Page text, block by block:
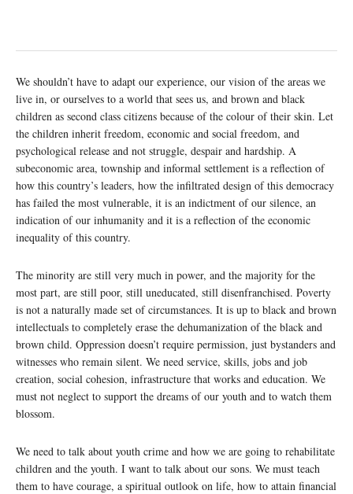
We shouldn’t have to adapt our experience, our vision of the areas we
live in, or ourselves to a world that sees us, and brown and black
children as second class citizens because of the colour of their skin. Let
the children inherit freedom, economic and social freedom, and
psychological release and not struggle, despair and hardship. A
subeconomic area, township and informal settlement is a reflection of
how this country’s leaders, how the infiltrated design of this democracy
has failed the most vulnerable, it is an indictment of our silence, an
indication of our inhumanity and it is a reflection of the economic
inequality of this country.
The minority are still very much in power, and the majority for the
most part, are still poor, still uneducated, still disenfranchised. Poverty
is not a naturally made set of circumstances. It is up to black and brown
intellectuals to completely erase the dehumanization of the black and
brown child. Oppression doesn’t require permission, just bystanders and
witnesses who remain silent. We need service, skills, jobs and job
creation, social cohesion, infrastructure that works and education. We
must not neglect to support the dreams of our youth and to watch them
blossom.
We need to talk about youth crime and how we are going to rehabilitate
children and the youth. I want to talk about our sons. We must teach
them to have courage, a spiritual outlook on life, how to attain financial